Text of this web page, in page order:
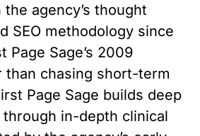
agency’s thought
SEO methodology since
Page Sage’s 2009
than chasing short-term
Page Sage builds deep
in-depth clinical